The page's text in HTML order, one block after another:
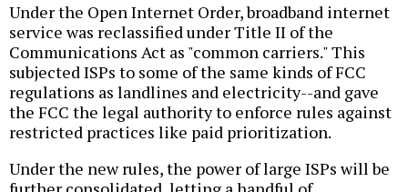
Under the Open Internet Order, broadband internet
service was reclassified under Title II of the
Communications Act as "common carriers." This
subjected ISPs to some of the same kinds of FCC
regulations as landlines and electricity--and gave
the FCC the legal authority to enforce rules against
restricted practices like paid prioritization.
Under the new rules, the power of large ISPs will be